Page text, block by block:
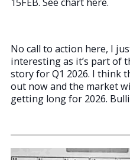
15FEB. See chart here.
No call to action here, I
interesting as it’s part of
story for Q1 2026. I think
out now and the market
getting long for 2026.